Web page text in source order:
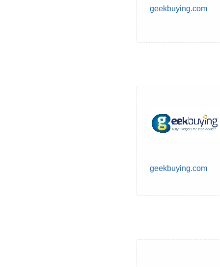
geekbuying.com
geekbuying.com